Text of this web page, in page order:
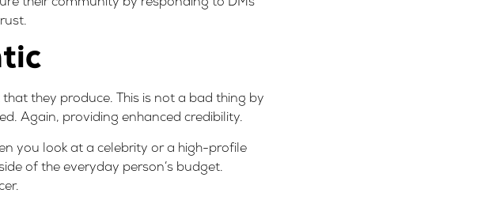
they produce. This is not a bad thing by
Again, providing enhanced credibility.
you look at a celebrity or a high-profile
of the everyday person’s budget.